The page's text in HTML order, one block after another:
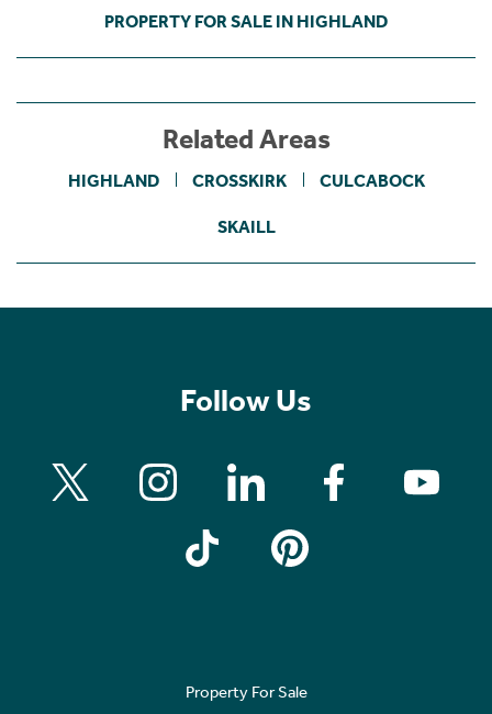
PROPERTY FOR SALE IN HIGHLAND
Related Areas
HIGHLAND CROSSKIRK CULCABOCK
SKAILL
Follow Us
Property For Sale